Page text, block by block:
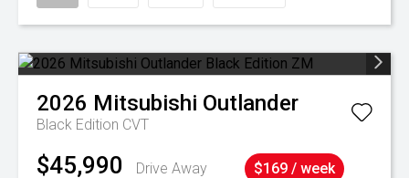
2026 Mitsubishi Outlander
Black Edition CVT
$45,990 Drive Away $169 / week